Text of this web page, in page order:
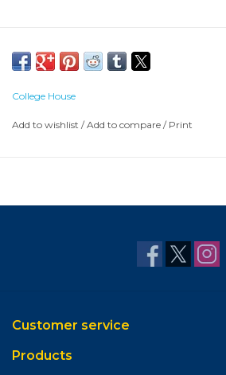
College House
Add to wishlist /Add to compare / Print
Customer service
Products